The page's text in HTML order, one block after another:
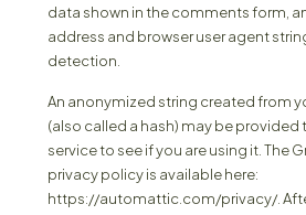
data shown in the comments form,
address and browser user agent
detection.
An anonymized string created from
(also called a hash) may be provided
service to see if you are using it. The
privacy policy is available here:
https://automattic.com/privacy/.